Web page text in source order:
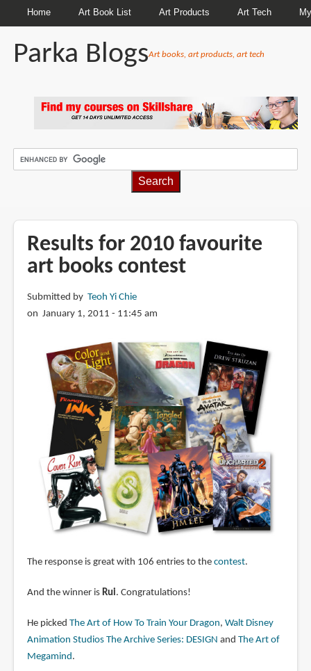
Home Art Book List Art Products Art Tech
Parka BlogsArt books, art products, art tech
Results for 2010 favourite
art books contest
Submitted by Teoh Yi Chie
on January 1, 2011 - 11:45 am
The response is great with 106 entries to the contest.
And the winner is Rui. Congratulations!
He picked The Art of How To Train Your Dragon, Walt Disney
Animation Studios The Archive Series: DESIGN and The Art of
Megamind .